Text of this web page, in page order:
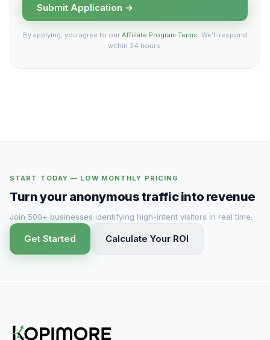
Submit Application →
By applying, you agree to our Affiliate Program Terms . We'll respond
within 24 hours.
START TODAY — LOW MONTHLY PRICING
Turn your anonymous traffic into revenue
Join 500+ businesses identifying high-intent visitors in real time.
Get Started Calculate Your ROI